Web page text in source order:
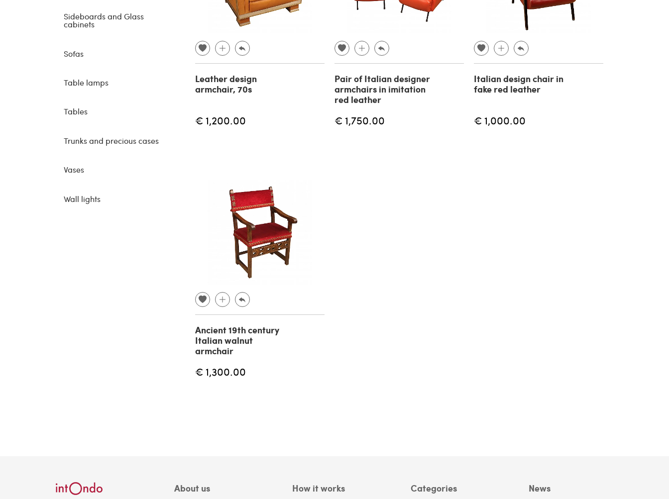
Sideboards and Glass
cabinets
Sofas
Table lamps
Tables
Trunks and precious cases
Vases
Wall lights
Leather design
armchair, 70s
€ 1,200.00
Pair of Italian designer
armchairs in imitation
red leather
€ 1,750.00
Italian design chair in
fake red leather
€ 1,000.00
Ancient 19th century
Italian walnut
armchair
€ 1,300.00
About us How it works Categories News